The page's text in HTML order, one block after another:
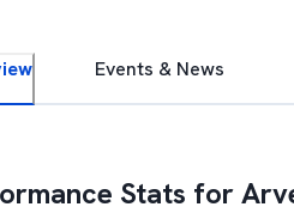
Events & News
Stats for